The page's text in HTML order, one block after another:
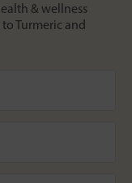
& wellness
Turmeric and